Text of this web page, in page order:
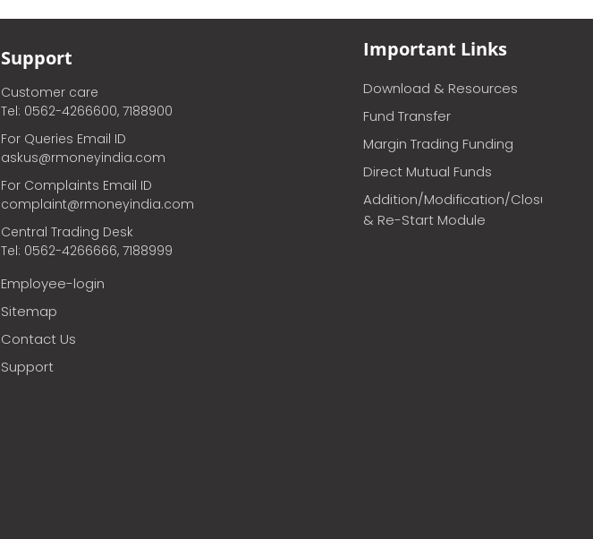
Support
Customer care
Tel: 0562-4266600, 7188900
For Queries Email ID
askus@rmoneyindia.com
For Complaints Email ID
complaint@rmoneyindia.com
Central Trading Desk
Tel: 0562-4266666, 7188999
Employee-login
Sitemap
Contact Us
Support
Important Links
Download & Resources
Fund Transfer
Margin Trading Funding
Direct Mutual Funds
Addition/Modification/Closure
& Re-Start Module